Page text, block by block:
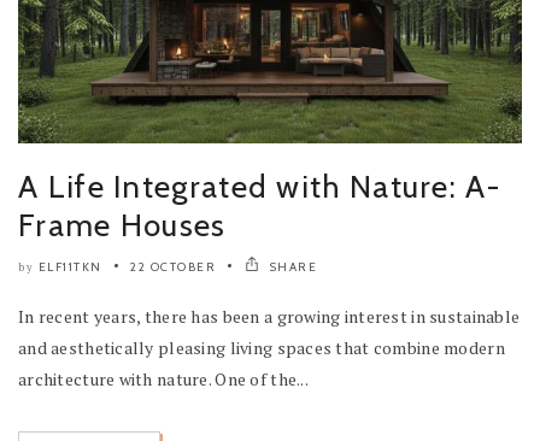
A Life Integrated with Nature: A-
Frame Houses
by ELF11TKN 22 OCTOBER SHARE
In recent years, there has been a growing interest in sustainable
and aesthetically pleasing living spaces that combine modern
architecture with nature. One of the...